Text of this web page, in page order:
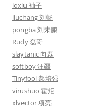
ioxiu 袖子
liuchang 刘畅
pongba 刘未鹏
Rudy 磊哥
slaytanic 向磊
softboy 汪疆
Tinyfool 郝培强
virushuo 霍炬
xlvector 项亮